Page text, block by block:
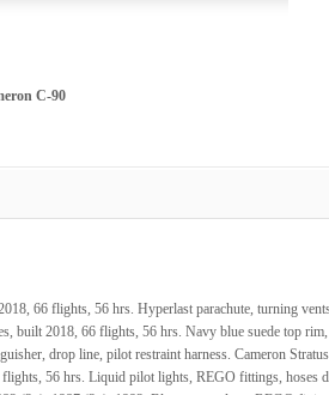
C-90
66 flights, 56 hrs. Hyperlast parachute, turning
built 2018, 66 flights, 56 hrs. Navy blue suede top
drop line, pilot restraint harness. Cameron
56 hrs. Liquid pilot lights, REGO fittings, hoses